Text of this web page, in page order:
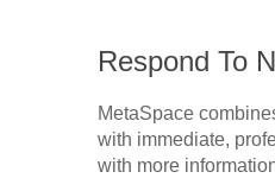
Respond To
MetaSpace
with immediate,
with more